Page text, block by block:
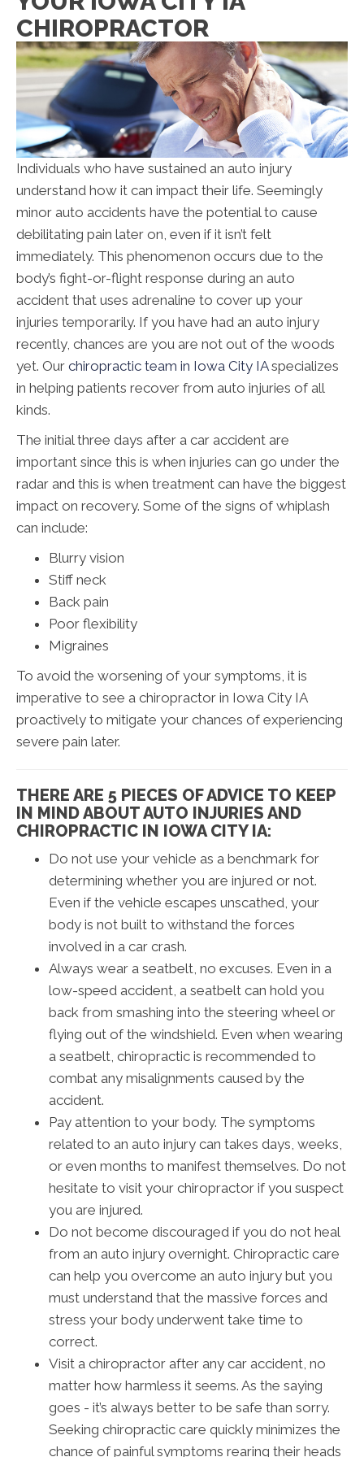
CHIROPRACTOR
Individuals who have sustained an auto injury
understand how it can impact their life. Seemingly
minor auto accidents have the potential to cause
debilitating pain later on, even if it isn’t felt
immediately. This phenomenon occurs due to the
body’s fight-or-flight response during an auto
accident that uses adrenaline to cover up your
injuries temporarily. If you have had an auto injury
recently, chances are you are not out of the woods
yet. Our chiropractic team in Iowa City IAspecializes
in helping patients recover from auto injuries of all
kinds.
The initial three days after a car accident are
important since this is when injuries can go under the
radar and this is when treatment can have the biggest
impact on recovery. Some of the signs of whiplash
can include:
Blurry vision
Stiff neck
Back pain
Poor flexibility
Migraines
To avoid the worsening of your symptoms, it is
imperative to see a chiropractor in Iowa City IA
proactively to mitigate your chances of experiencing
severe pain later.
THERE ARE 5 PIECES OF ADVICE TO KEEP
IN MIND ABOUT AUTO INJURIES AND
CHIROPRACTIC IN IOWA CITY IA:
Do not use your vehicle as a benchmark for
determining whether you are injured or not.
Even if the vehicle escapes unscathed, your
body is not built to withstand the forces
involved in a car crash.
Always wear a seatbelt, no excuses. Even in a
low-speed accident, a seatbelt can hold you
back from smashing into the steering wheel or
flying out of the windshield. Even when wearing
a seatbelt, chiropractic is recommended to
combat any misalignments caused by the
accident.
Pay attention to your body. The symptoms
related to an auto injury can takes days, weeks,
or even months to manifest themselves. Do not
hesitate to visit your chiropractor if you suspect
you are injured.
Do not become discouraged if you do not heal
from an auto injury overnight. Chiropractic care
can help you overcome an auto injury but you
must understand that the massive forces and
stress your body underwent take time to
correct.
Visit a chiropractor after any car accident, no
matter how harmless it seems. As the saying
goes - it’s always better to be safe than sorry.
Seeking chiropractic care quickly minimizes the
chance of painful symptoms rearing their heads